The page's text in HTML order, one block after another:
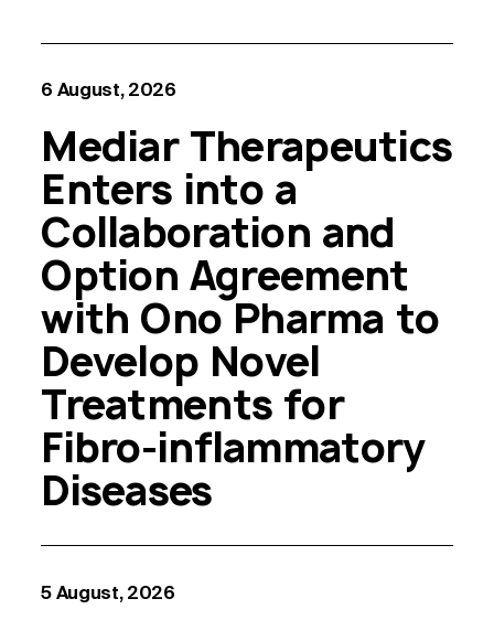
6 August, 2026
Mediar Therapeutics
Enters into a
Collaboration and
Option Agreement
with Ono Pharma to
Develop Novel
Treatments for
Fibro-inflammatory
Diseases
5 August, 2026